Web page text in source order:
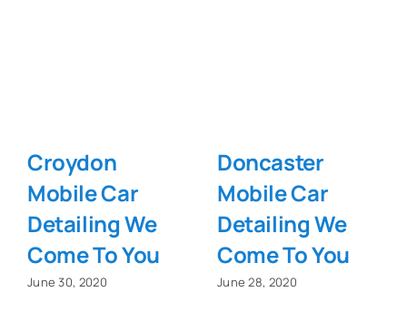
Croydon
Mobile Car
Detailing We
Come To You
June 30, 2020
Doncaster
Mobile Car
Detailing We
Come To You
June 28, 2020